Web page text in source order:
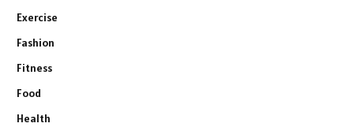
Exercise
Fashion
Fitness
Food
Health